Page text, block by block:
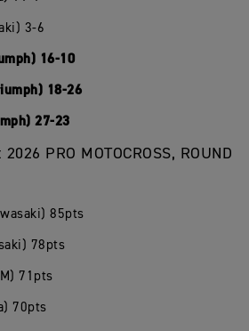
3-6
16-10
18-26
27-23
PRO MOTOCROSS, ROUND
85pts
78pts
71pts
70pts